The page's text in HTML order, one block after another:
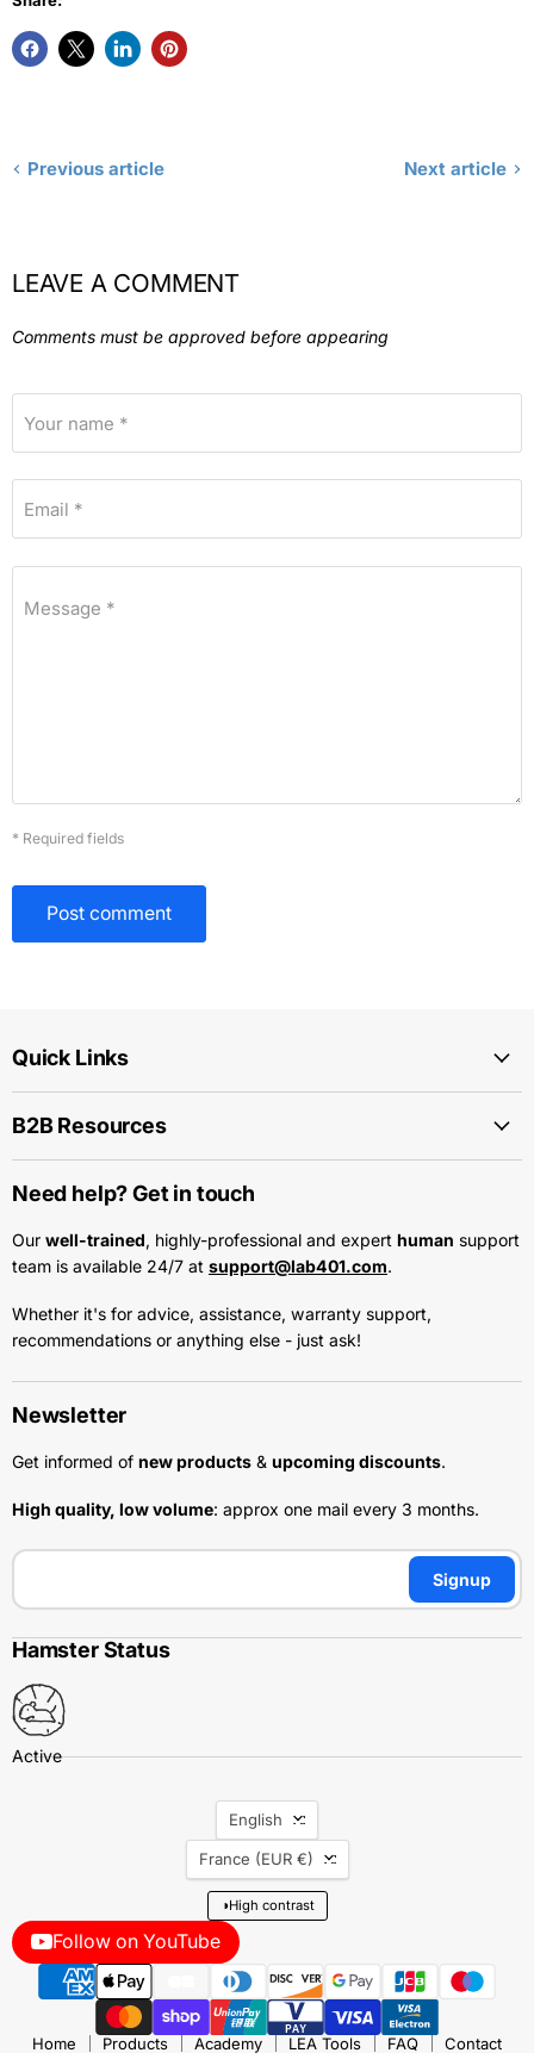
Previous article Next article
LEAVE A COMMENT
Comments must be approved before appearing
Your name *
Email *
Message *
* Required fields
Post comment
Quick Links
B2B Resources
Need help? Get in touch
Our well-trained, highly-professional and expert human support
team is available 24/7 at support@lab401.com.
Whether it's for advice, assistance, warranty support,
recommendations or anything else - just ask!
Newsletter
Get informed of new products & upcoming discounts.
High quality, low volume: approx one mail every 3 months.
Signup
Hamster Status
Follow on YouTube
Language
English
Country
France (EUR €)
◑High contrast
Home Products Academy LEA Tools FAQ Contact